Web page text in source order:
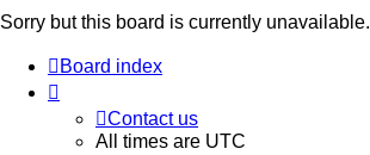
Sorry but this board is currently unavailable.
Board index
Contact us
All times are UTC